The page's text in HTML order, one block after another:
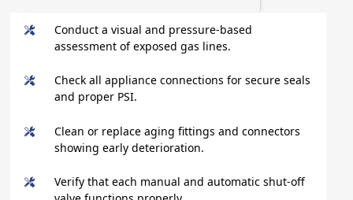
Conduct a visual and pressure-based
assessment of exposed gas lines.
Check all appliance connections for secure seals
and proper PSI.
Clean or replace aging fittings and connectors
showing early deterioration.
Verify that each manual and automatic shut-off